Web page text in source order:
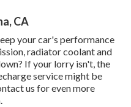
CA
your car's performance
radiator coolant and
If your lorry isn't, the
service might be
us for even more